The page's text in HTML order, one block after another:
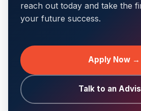
reach out today and take the
your future success.
Apply Now →
Talk to an